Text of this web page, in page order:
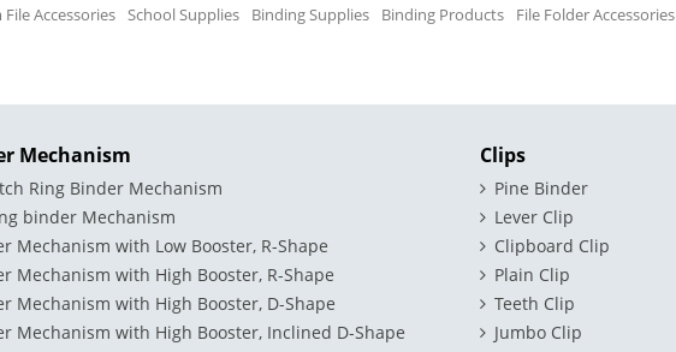
Accessories School Supplies Binding Supplies Binding Products File Folder Accessories
Mechanism
Ring Binder Mechanism
binder Mechanism
Mechanism with Low Booster, R-Shape
Mechanism with High Booster, R-Shape
Mechanism with High Booster, D-Shape
Mechanism with High Booster, Inclined D-Shape
Clips
Pine Binder
Lever Clip
Clipboard Clip
Plain Clip
Teeth Clip
Jumbo Clip